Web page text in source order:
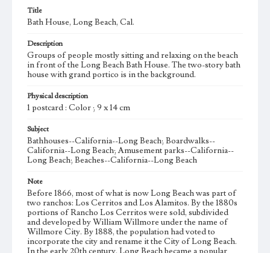
Title
Bath House, Long Beach, Cal.
Description
Groups of people mostly sitting and relaxing on the beach
in front of the Long Beach Bath House. The two-story bath
house with grand portico is in the background.
Physical description
1 postcard : Color ; 9 x 14 cm
Subject
Bathhouses--California--Long Beach; Boardwalks--
California--Long Beach; Amusement parks--California--
Long Beach; Beaches--California--Long Beach
Note
Before 1866, most of what is now Long Beach was part of
two ranchos: Los Cerritos and Los Alamitos. By the 1880s
portions of Rancho Los Cerritos were sold, subdivided
and developed by William Willmore under the name of
Willmore City. By 1888, the population had voted to
incorporate the city and rename it the City of Long Beach.